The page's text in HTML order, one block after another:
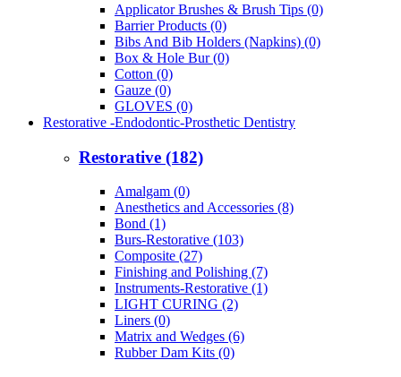
Applicator Brushes & Brush Tips (0)
Barrier Products (0)
Bibs And Bib Holders (Napkins) (0)
Box & Hole Bur (0)
Cotton (0)
Gauze (0)
GLOVES (0)
Restorative -Endodontic-Prosthetic Dentistry
Restorative (182)
Amalgam (0)
Anesthetics and Accessories (8)
Bond (1)
Burs-Restorative (103)
Composite (27)
Finishing and Polishing (7)
Instruments-Restorative (1)
LIGHT CURING (2)
Liners (0)
Matrix and Wedges (6)
Rubber Dam Kits (0)